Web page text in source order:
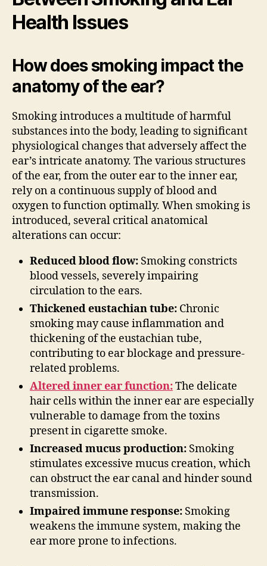
Health Issues
How does smoking impact the
anatomy of the ear?
Smoking introduces a multitude of harmful
substances into the body, leading to significant
physiological changes that adversely affect the
ear’s intricate anatomy. The various structures
of the ear, from the outer ear to the inner ear,
rely on a continuous supply of blood and
oxygen to function optimally. When smoking is
introduced, several critical anatomical
alterations can occur:
Reduced blood flow: Smoking constricts
blood vessels, severely impairing
circulation to the ears.
Thickened eustachian tube: Chronic
smoking may cause inflammation and
thickening of the eustachian tube,
contributing to ear blockage and pressure-
related problems.
Altered inner ear function:The delicate
hair cells within the inner ear are especially
vulnerable to damage from the toxins
present in cigarette smoke.
Increased mucus production: Smoking
stimulates excessive mucus creation, which
can obstruct the ear canal and hinder sound
transmission.
Impaired immune response: Smoking
weakens the immune system, making the
ear more prone to infections.